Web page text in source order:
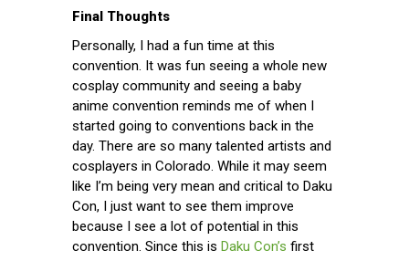
Final Thoughts
Personally, I had a fun time at this
convention. It was fun seeing a whole new
cosplay community and seeing a baby
anime convention reminds me of when I
started going to conventions back in the
day. There are so many talented artists and
cosplayers in Colorado. While it may seem
like I’m being very mean and critical to Daku
Con, I just want to see them improve
because I see a lot of potential in this
convention. Since this is Daku Con’s first